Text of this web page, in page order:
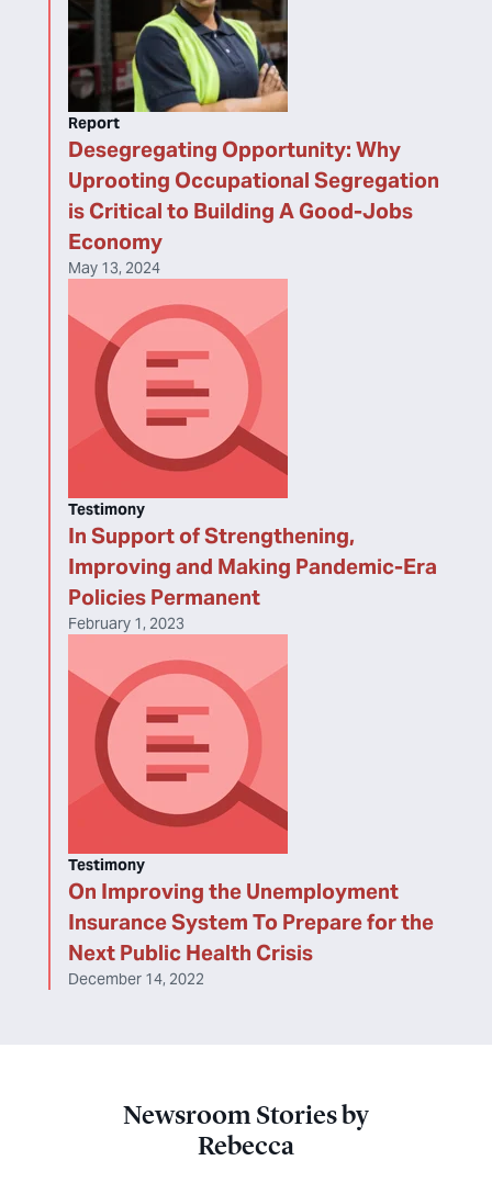
Desegregating Opportunity: Why
Uprooting Occupational Segregation
is Critical to Building A Good-Jobs
Economy
Report
May 13, 2024
In Support of Strengthening,
Improving and Making Pandemic-Era
Policies Permanent
Testimony
February 1, 2023
On Improving the Unemployment
Insurance System To Prepare for the
Next Public Health Crisis
Testimony
December 14, 2022
Newsroom Stories by
Rebecca